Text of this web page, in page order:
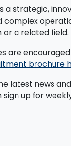
a strategic,
a related field.
are
brochure
latest news
sign up for